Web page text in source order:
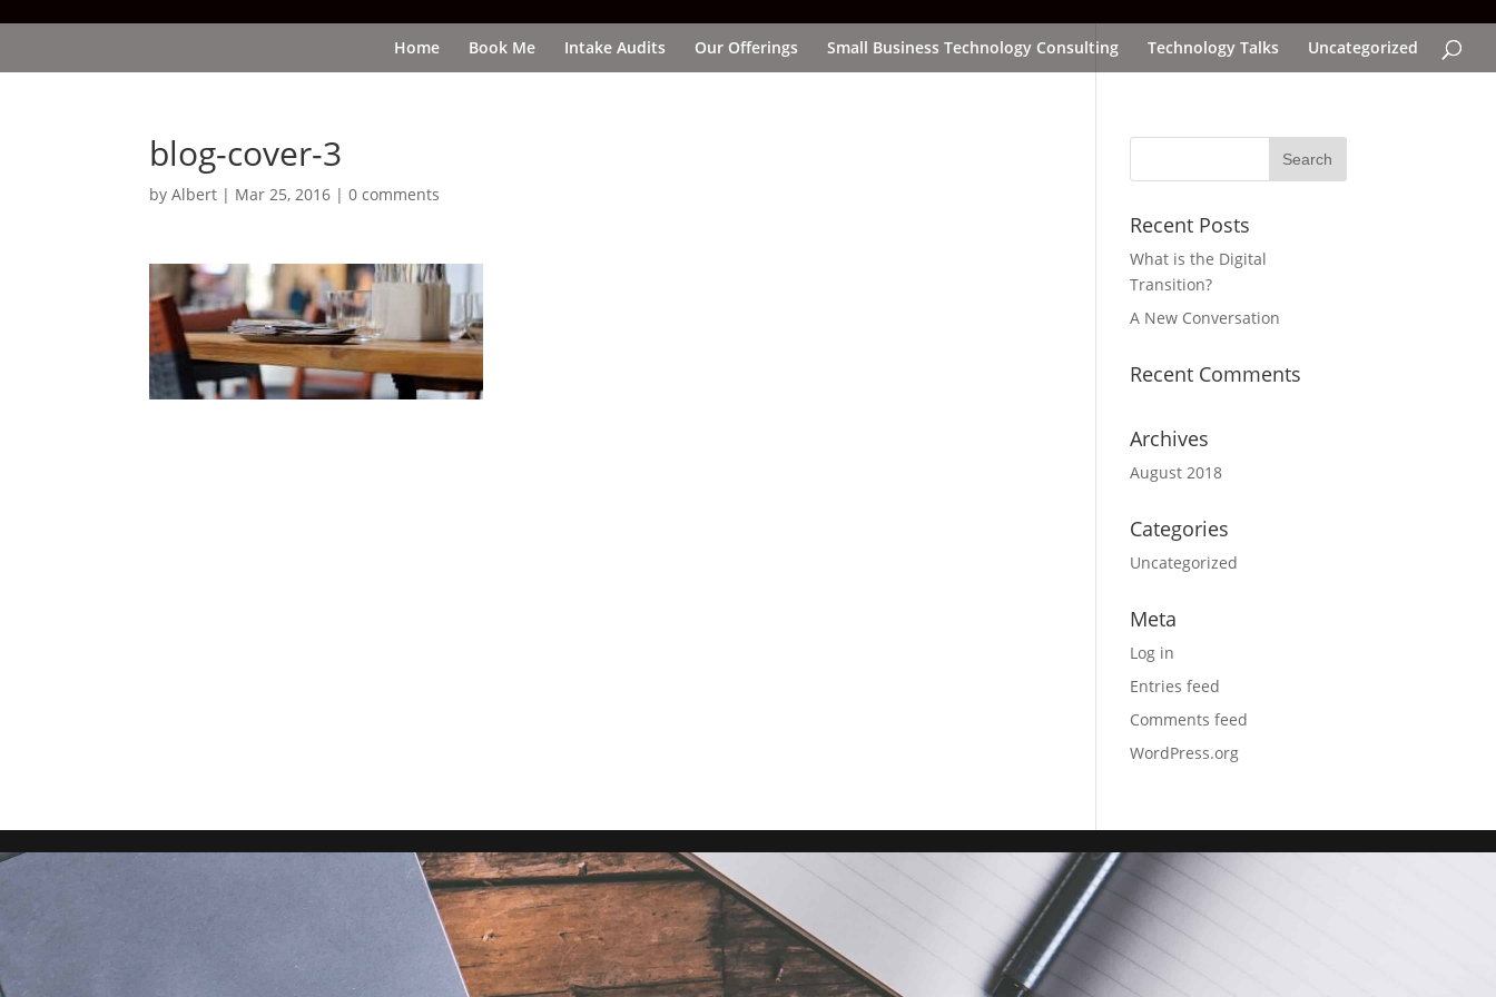
Home Book Me Intake Audits Our Offerings Small Business Technology Consulting Technology Talks Uncategorized
blog-cover-3
byAlbert | Mar 25, 2016 |0 comments
Recent Posts
What is the Digital
Transition?
A New Conversation
Recent Comments
Archives
August 2018
Categories
Uncategorized
Meta
Log in
Entries feed
Comments feed
WordPress.org